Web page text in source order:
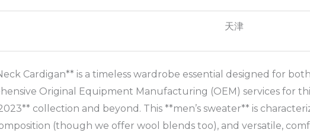
天津
Cardigan** is a timeless wardrobe essential designed for
Original Equipment Manufacturing (OEM) services for
collection and beyond. This **men’s sweater** is
(though we offer wool blends too), and versatile,